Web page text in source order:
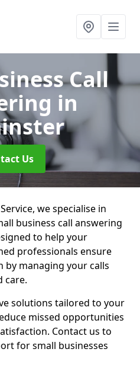
Call
in
Us
we specialise in
business call answering
to help your
professionals ensure
by managing your calls
care.
solutions tailored to your
missed opportunities
Contact us to
for small businesses